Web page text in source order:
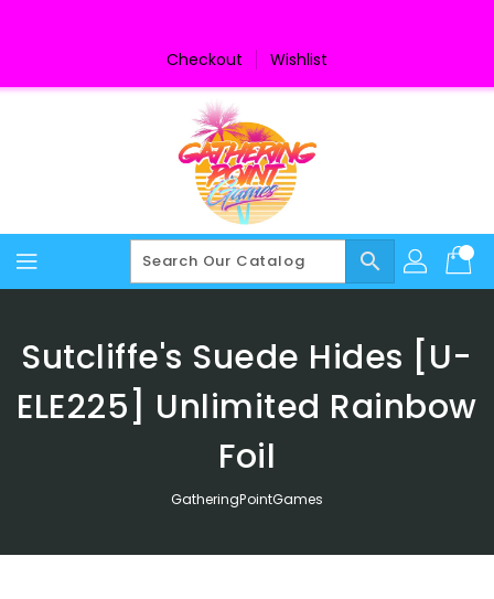
Checkout Wishlist
search
Sutcliffe's Suede Hides [U-
ELE225] Unlimited Rainbow
Foil
GatheringPointGames